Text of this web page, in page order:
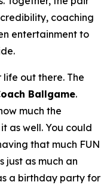
coaching
entertainment to
life out there. The
Ballgame.
much the
as well. You could
that much FUN
just as much an
a birthday party for